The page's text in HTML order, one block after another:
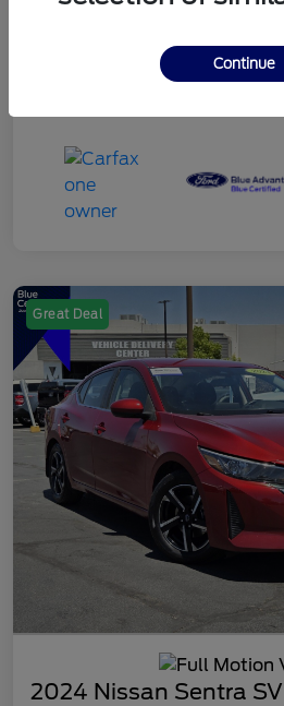
Great Deal
2024 Nissan Sentra SV
Continue